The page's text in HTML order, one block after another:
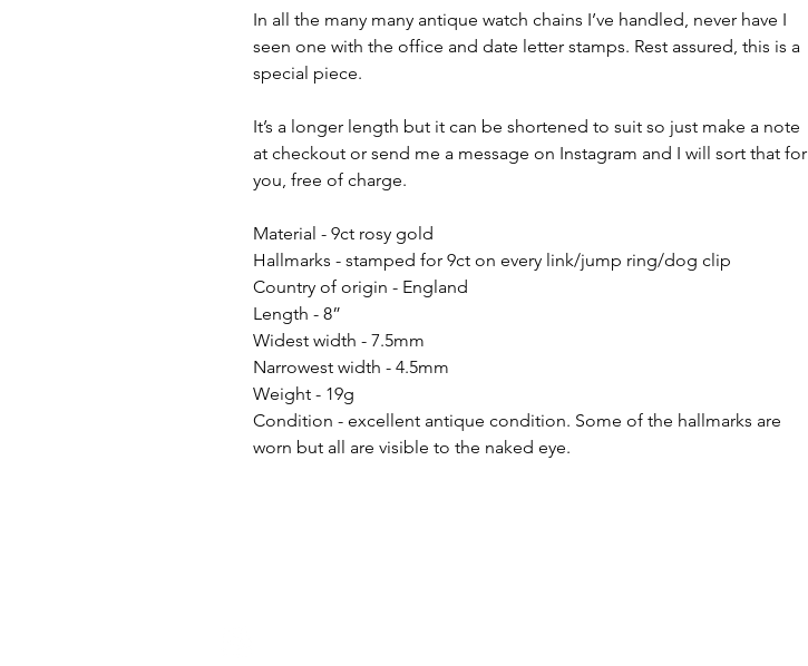
In all the many many antique watch chains I’ve handled, never have I
seen one with the office and date letter stamps. Rest assured, this is a
special piece.
It’s a longer length but it can be shortened to suit so just make a note
at checkout or send me a message on Instagram and I will sort that for
you, free of charge.
Material - 9ct rosy gold
Hallmarks - stamped for 9ct on every link/jump ring/dog clip
Country of origin - England
Length - 8”
Widest width - 7.5mm
Narrowest width - 4.5mm
Weight - 19g
Condition - excellent antique condition. Some of the hallmarks are
worn but all are visible to the naked eye.